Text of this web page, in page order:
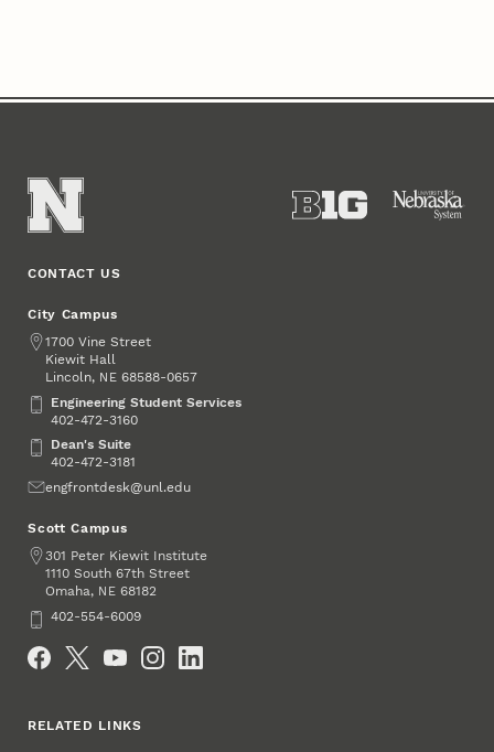
CONTACT US
City Campus
Address
1700 Vine Street
Kiewit Hall
Lincoln, NE 68588-0657
Engineering Student Services
Engineering Student Services
402-472-3160
Dean's Suite
Dean's Suite
402-472-3181
Emailengfrontdesk@unl.edu
Scott Campus
Address
301 Peter Kiewit Institute
1110 South 67th Street
Omaha, NE 68182
Phone402-554-6009
RELATED LINKS